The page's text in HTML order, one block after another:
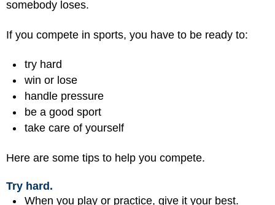
somebody loses.
If you compete in sports, you have to be ready to:
try hard
win or lose
handle pressure
be a good sport
take care of yourself
Here are some tips to help you compete.
Try hard.
When you play or practice, give it your best.